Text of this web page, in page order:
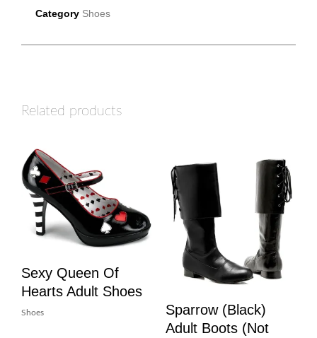
Category Shoes
Related products
Sexy Queen Of
Hearts Adult Shoes
Shoes
Sparrow (Black)
Adult Boots (Not